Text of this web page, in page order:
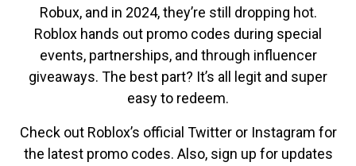
Robux, and in 2024, they’re still dropping hot.
Roblox hands out promo codes during special
events, partnerships, and through influencer
giveaways. The best part? It’s all legit and super
easy to redeem.
Check out Roblox’s official Twitter or Instagram for
the latest promo codes. Also, sign up for updates